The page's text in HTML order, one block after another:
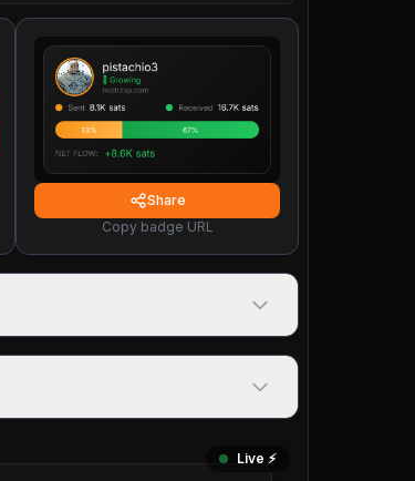
Share
Copy badge URL
Live ⚡️